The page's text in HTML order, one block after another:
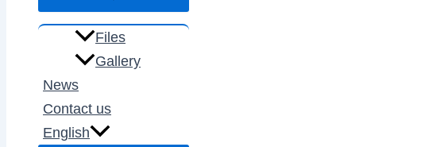
Files
Gallery
News
Contact us
English